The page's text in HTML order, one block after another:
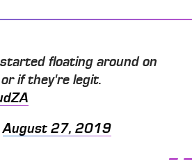
floating around on
if they're legit.
August 27, 2019